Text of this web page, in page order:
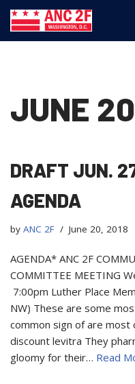
JUNE
DRAFT JUN.
AGENDA
by ANC 2F June 20, 2018
AGENDA* ANC 2F
COMMITTEE MEETING
7:00pm Luther Place
NW) These are some
common sign of are most
discount levitra They
gloomy for their… Read